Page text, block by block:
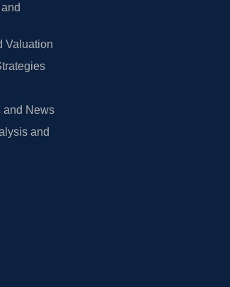
Valuation
and News
and